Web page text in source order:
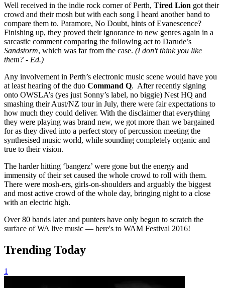
Well received in the indie rock corner of Perth, Tired Lion got their
crowd and their mosh but with each song I heard another band to
compare them to. Paramore, No Doubt, hints of Evanescence?
Finishing up, they proved their ignorance to new genres again in a
sarcastic comment comparing the following act to Darude’s
Sandstorm, which was far from the case. (I don't think you like
them? - Ed.)
Any involvement in Perth’s electronic music scene would have you
at least hearing of the duo Command Q. After recently signing
onto OWSLA’s (yes just Sonny’s label, no biggie) Nest HQ and
smashing their Aust/NZ tour in July, there were fair expectations to
how much they could deliver. With the disclaimer that everything
they were playing was brand new, we got more than we bargained
for as they dived into a perfect story of percussion meeting the
synthesised music world, while sounding completely organic and
true to their vision.
The harder hitting ‘bangerz’ were gone but the energy and
immensity of their set caused the whole crowd to roll with them.
There were mosh-ers, girls-on-shoulders and arguably the biggest
and most active crowd of the whole day, bringing night to a close
with an electric high.
Over 80 bands later and punters have only begun to scratch the
surface of WA live music — here's to WAM Festival 2016!
Trending Today
1